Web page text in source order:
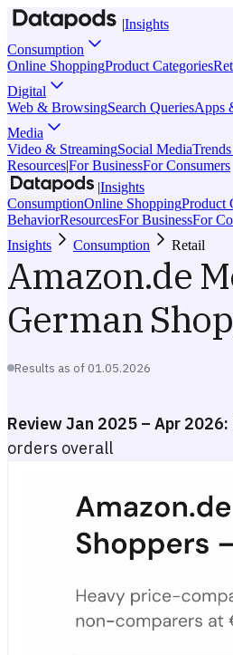
|Insights
Consumption
Online ShoppingProduct Categories
Digital
Web & BrowsingSearch QueriesApps
Media
Video & StreamingSocial Media
Resources|For BusinessFor Consumers
|Insights
ConsumptionOnline ShoppingProduct
BehaviorResourcesFor BusinessFor
Insights
Consumption Retail
Amazon.de
German
Results as of 01.05.2026
Review Jan 2025 – Apr 2026:
orders overall